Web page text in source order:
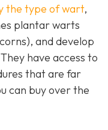
the type of wart,
plantar warts
and develop
have access to
that are far
can buy over the